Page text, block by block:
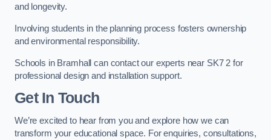
and longevity.
Involving students in the planning process fosters ownership
and environmental responsibility.
Schools in Bramhall can contact our experts near SK7 2 for
professional design and installation support.
Get In Touch
We’re excited to hear from you and explore how we can
transform your educational space. For enquiries, consultations,